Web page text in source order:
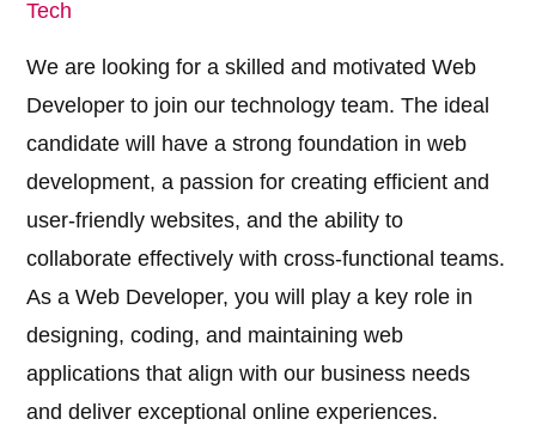
Tech
We are looking for a skilled and motivated Web
Developer to join our technology team. The ideal
candidate will have a strong foundation in web
development, a passion for creating efficient and
user-friendly websites, and the ability to
collaborate effectively with cross-functional teams.
As a Web Developer, you will play a key role in
designing, coding, and maintaining web
applications that align with our business needs
and deliver exceptional online experiences.